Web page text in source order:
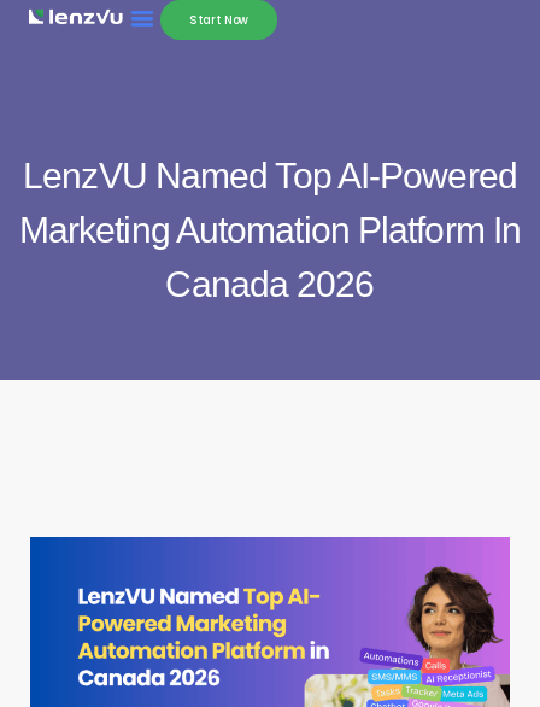
Start Now
LenzVU Named Top AI-Powered
Marketing Automation Platform In
Canada 2026